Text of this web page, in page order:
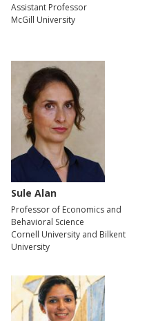
Assistant Professor
McGill University
Sule Alan
Professor of Economics and
Behavioral Science
Cornell University and Bilkent
University